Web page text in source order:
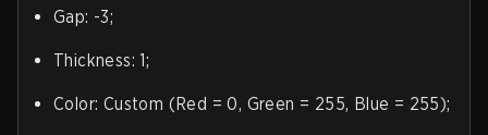
Gap: -3;
Thickness: 1;
Color: Custom (Red = 0, Green = 255, Blue = 255);